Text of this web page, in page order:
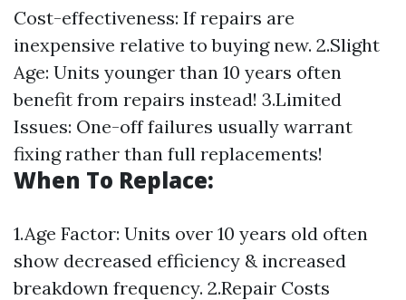
Cost-effectiveness: If repairs are
inexpensive relative to buying new. 2.Slight
Age: Units younger than 10 years often
benefit from repairs instead! 3.Limited
Issues: One-off failures usually warrant
fixing rather than full replacements!
When To Replace:
1.Age Factor: Units over 10 years old often
show decreased efficiency & increased
breakdown frequency. 2.Repair Costs